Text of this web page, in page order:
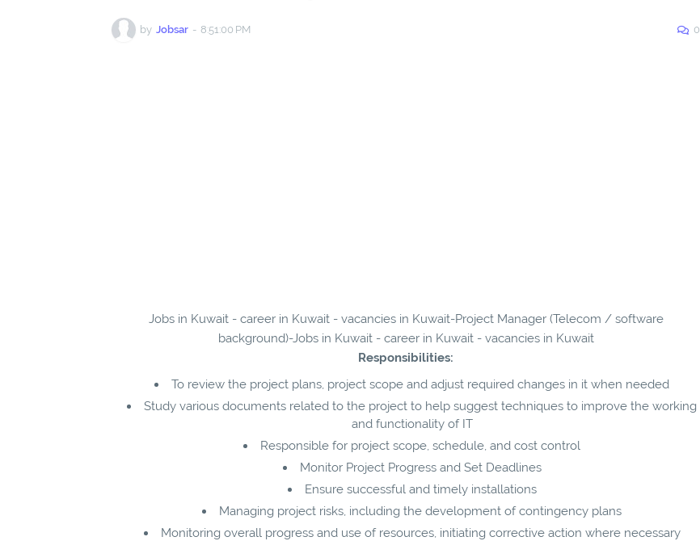
by Jobsar - 8:51:00 PM 0
Jobs in Kuwait - career in Kuwait - vacancies in Kuwait-Project Manager (Telecom / software
background)-Jobs in Kuwait - career in Kuwait - vacancies in Kuwait
Responsibilities:
To review the project plans, project scope and adjust required changes in it when needed
Study various documents related to the project to help suggest techniques to improve the working
and functionality of IT
Responsible for project scope, schedule, and cost control
Monitor Project Progress and Set Deadlines
Ensure successful and timely installations
Managing project risks, including the development of contingency plans
Monitoring overall progress and use of resources, initiating corrective action where necessary